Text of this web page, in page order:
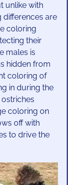
unlike with
differences are
coloring
their
males is
hidden from
coloring of
in during the
coloring on
off with
to drive the